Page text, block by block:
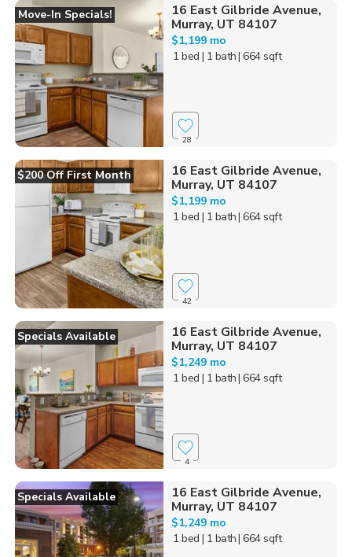
Move-In Specials!
16 East Gilbride Avenue,
Murray, UT 84107
$1,199 mo
1 bed | 1 bath| 664 sqft
28
$200 Off First Month
16 East Gilbride Avenue,
Murray, UT 84107
$1,199 mo
1 bed | 1 bath| 664 sqft
42
Specials Available
16 East Gilbride Avenue,
Murray, UT 84107
$1,249 mo
1 bed | 1 bath| 664 sqft
4
Specials Available
16 East Gilbride Avenue,
Murray, UT 84107
$1,249 mo
1 bed | 1 bath| 664 sqft